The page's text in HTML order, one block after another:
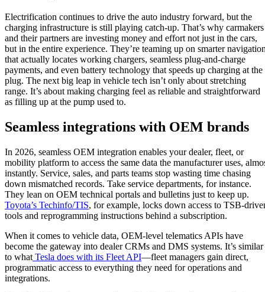
Electrification continues to drive the auto industry forward, but the
charging infrastructure is still playing catch-up. That’s why carmakers
and their partners are investing money and effort not just in the cars,
but in the entire experience. They’re teaming up on smarter
that actually locates working chargers, seamless plug-and-charge
payments, and even battery technology that speeds up charging at the
plug. The next big leap in vehicle tech isn’t only about stretching
range. It’s about making charging feel as reliable and straightforward
as filling up at the pump used to.
Seamless integrations with OEM brands
In 2026, seamless OEM integration enables your dealer, fleet, or
mobility platform to access the same data the manufacturer uses,
instantly. Service, sales, and parts teams stop wasting time chasing
down mismatched records. Take service departments, for instance.
They lean on OEM technical portals and bulletins just to keep up.
Toyota’s Techinfo/TIS, for example, locks down access to TSB-
tools and reprogramming instructions behind a subscription.
When it comes to vehicle data, OEM-level telematics APIs have
become the gateway into dealer CRMs and DMS systems. It’s similar
to what Tesla does with its Fleet API—fleet managers gain direct,
programmatic access to everything they need for operations and
integrations.